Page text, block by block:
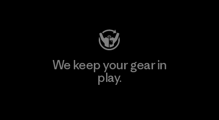
We keep your gear in
play.